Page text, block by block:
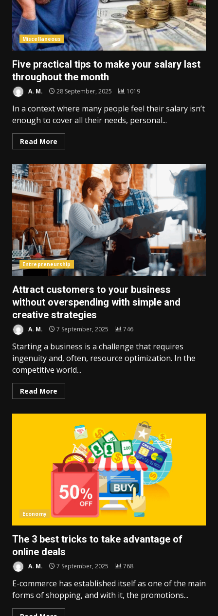
Miscellaneous
Five practical tips to make your salary last
throughout the month
A. M. 28 September, 2025 1019
In a context where many people feel their salary isn’t
enough to cover all their needs, personal...
Read More
Entrepreneurship
Attract customers to your business
without overspending with simple and
creative strategies
A. M. 7 September, 2025 746
Starting a business is a challenge that requires
ingenuity and, often, resource optimization. In the
competitive world...
Read More
Economy
The 3 best tricks to take advantage of
online deals
A. M. 7 September, 2025 768
E-commerce has established itself as one of the main
forms of shopping, and with it, the promotions...